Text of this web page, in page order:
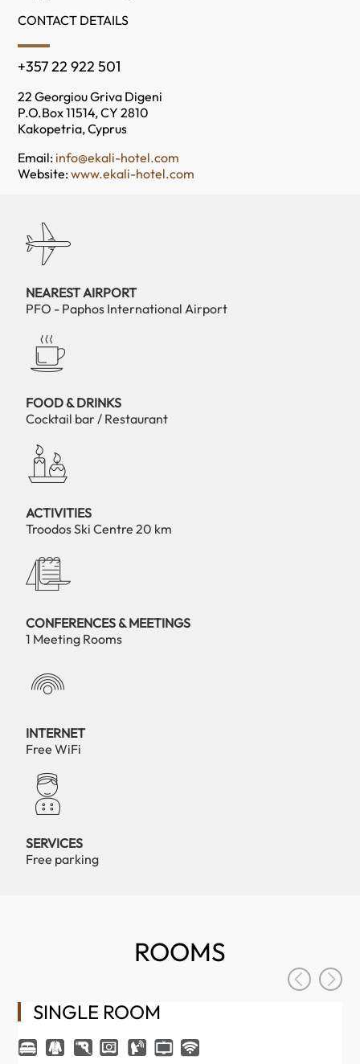
CONTACT DETAILS
+357 22 922 501
22 Georgiou Griva Digeni
P.O.Box 11514, CY 2810
Kakopetria, Cyprus
Email: info@ekali-hotel.com
Website:www.ekali-hotel.com
NEAREST AIRPORT
PFO - Paphos International Airport
FOOD & DRINKS
Cocktail bar / Restaurant
ACTIVITIES
Troodos Ski Centre 20 km
CONFERENCES & MEETINGS
1 Meeting Rooms
INTERNET
Free WiFi
SERVICES
Free parking
ROOMS
SINGLE ROOM